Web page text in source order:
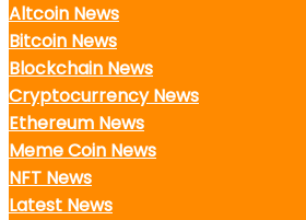
Altcoin News
Bitcoin News
Blockchain News
Cryptocurrency News
Ethereum News
Meme Coin News
NFT News
Latest News